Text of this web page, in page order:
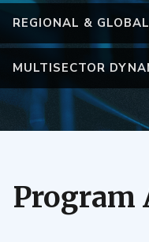
REGIONAL &
MULTISECTOR
Program